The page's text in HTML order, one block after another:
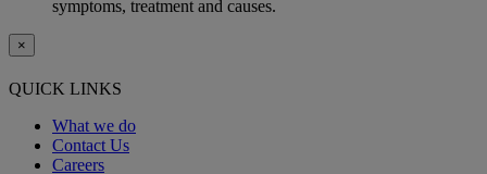
symptoms, treatment and causes.
×
QUICK LINKS
What we do
Contact Us
Careers